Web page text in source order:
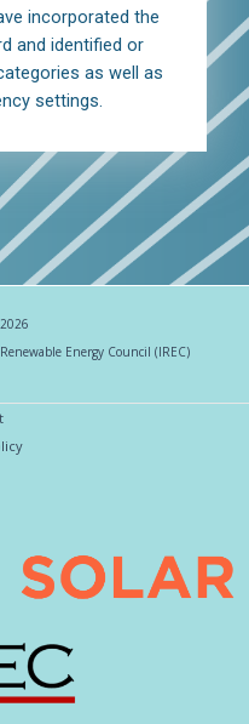
incorporated the
and identified or
as well as
settings.
Energy Council (IREC)